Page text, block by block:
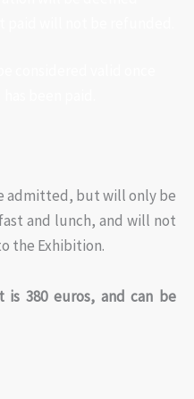
admitted, but will only be
and lunch, and will not
the Exhibition.
is 380 euros, and can be